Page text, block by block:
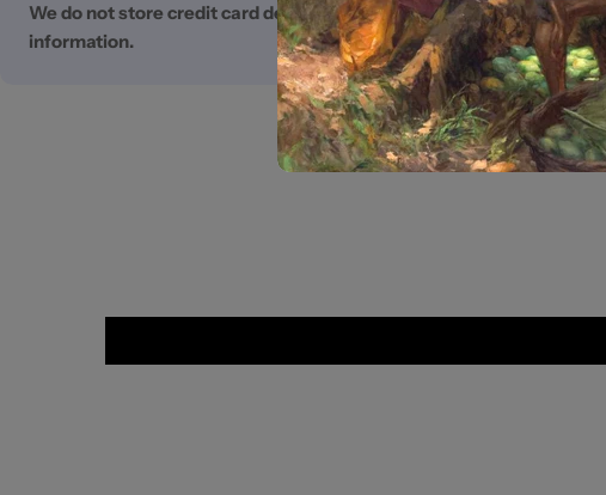
We do not store credit card details nor have access to your payment
information.